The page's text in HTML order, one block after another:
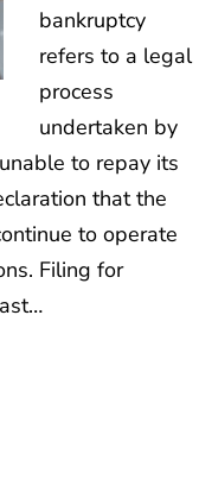
bankruptcy
refers to a legal
process
undertaken by
to repay its
that the
to operate
Filing for